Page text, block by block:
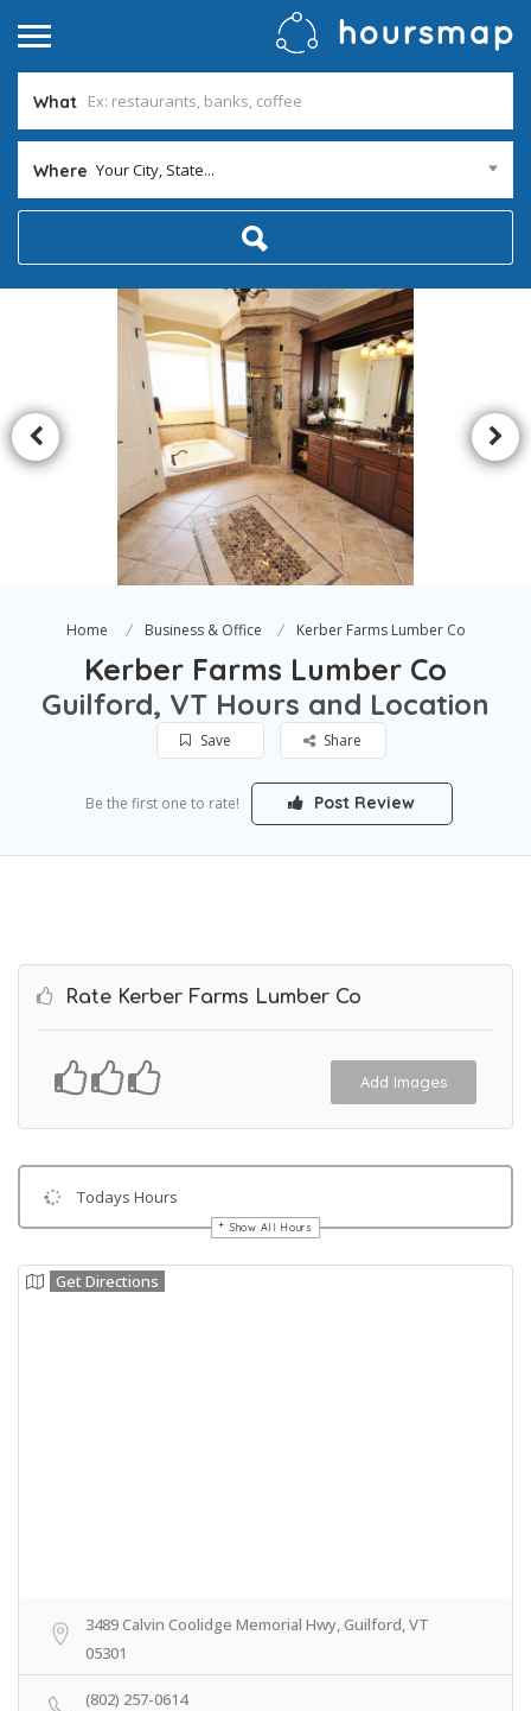
What
Where Your City, State...
Home Business & Office Kerber Farms Lumber Co
Kerber Farms Lumber Co
Guilford, VT Hours and Location
Save Share
Be the first one to rate! Post Review
Rate Kerber Farms Lumber Co
Add Images
Todays Hours
Show All Hours
Get Directions
3489 Calvin Coolidge Memorial Hwy, Guilford, VT
05301
(802) 257-0614